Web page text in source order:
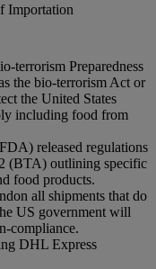
Importation
terrorism Preparedness
the bio-terrorism Act or
the United States
including food from
released regulations
(BTA) outlining specific
food products.
all shipments that do
US government will
compliance.
DHL Express